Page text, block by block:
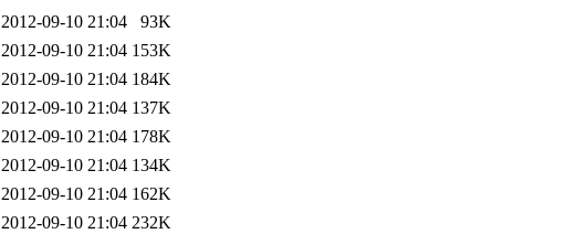
2012-09-10 21:04
93K
2012-09-10 21:04 153K
2012-09-10 21:04 184K
2012-09-10 21:04 137K
2012-09-10 21:04 178K
2012-09-10 21:04 134K
2012-09-10 21:04 162K
2012-09-10 21:04 232K